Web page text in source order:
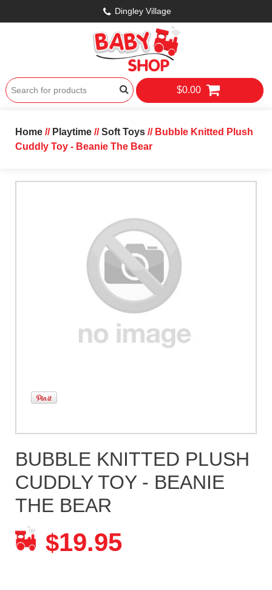
Dingley Village
$0.00
Home// Playtime//Soft Toys// Bubble Knitted Plush
Cuddly Toy - Beanie The Bear
BUBBLE KNITTED PLUSH
CUDDLY TOY - BEANIE
THE BEAR
$19.95